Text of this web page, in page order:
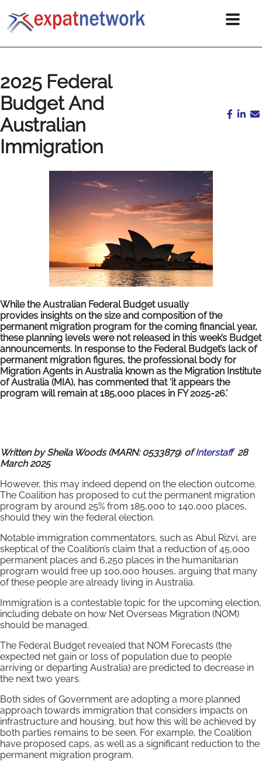
2025 Federal
Budget And
Australian
Immigration
While the Australian Federal Budget usually
provides insights on the size and composition of the
permanent migration program for the coming financial year,
these planning levels were not released in this week’s Budget
announcements. In response to the Federal Budget’s lack of
permanent migration figures, the professional body for
Migration Agents in Australia known as the Migration Institute
of Australia (MIA), has commented that ‘it appears the
program will remain at 185,000 places in FY 2025-26.’
Written by Sheila Woods (MARN: 0533879) ofInterstaff28
March 2025
However, this may indeed depend on the election outcome.
The Coalition has proposed to cut the permanent migration
program by around 25% from 185,000 to 140,000 places,
should they win the federal election.
Notable immigration commentators, such as Abul Rizvi, are
skeptical of the Coalition’s claim that a reduction of 45,000
permanent places and 6,250 places in the humanitarian
program would free up 100,000 houses, arguing that many
of these people are already living in Australia.
Immigration is a contestable topic for the upcoming election,
including debate on how Net Overseas Migration (NOM)
should be managed.
The Federal Budget revealed that NOM Forecasts (the
expected net gain or loss of population due to people
arriving or departing Australia) are predicted to decrease in
the next two years.
Both sides of Government are adopting a more planned
approach towards immigration that considers impacts on
infrastructure and housing, but how this will be achieved by
both parties remains to be seen. For example, the Coalition
have proposed caps, as well as a significant reduction to the
permanent migration program.